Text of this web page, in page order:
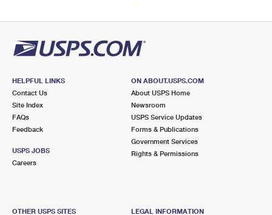
HELPFUL LINKS
Contact Us
Site Index
FAQs
Feedback
USPS JOBS
Careers
ON ABOUT.USPS.COM
About USPS Home
Newsroom
USPS Service Updates
Forms & Publications
Government Services
Rights & Permissions
OTHER USPS SITES
LEGAL INFORMATION